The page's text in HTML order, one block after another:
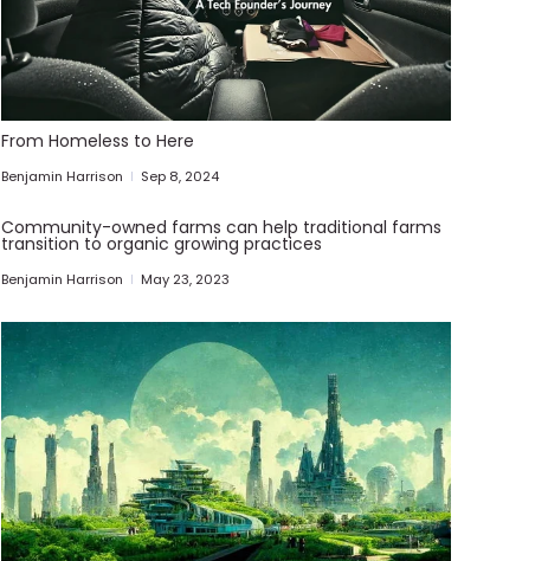
From Homeless to Here
Benjamin Harrison Sep 8, 2024
Community-owned farms can help traditional farms
transition to organic growing practices
Benjamin Harrison May 23, 2023